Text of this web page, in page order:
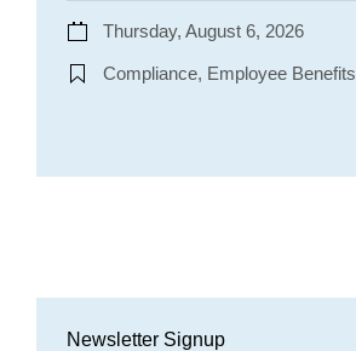
Thursday, August 6, 2026
Compliance, Employee Benefits
Newsletter Signup